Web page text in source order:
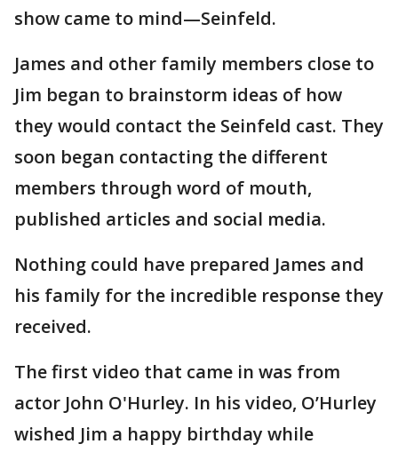
show came to mind—Seinfeld.
James and other family members close to
Jim began to brainstorm ideas of how
they would contact the Seinfeld cast. They
soon began contacting the different
members through word of mouth,
published articles and social media.
Nothing could have prepared James and
his family for the incredible response they
received.
The first video that came in was from
actor John O'Hurley. In his video, O’Hurley
wished Jim a happy birthday while